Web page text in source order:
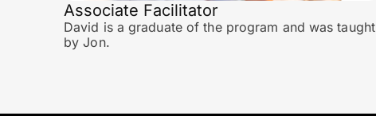
Associate Facilitator
David is a graduate of the program and was taught
by Jon.